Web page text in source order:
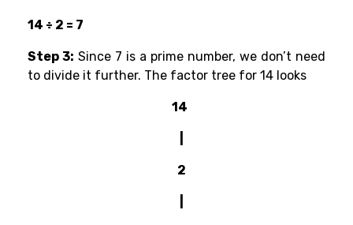
14 ÷ 2 = 7
Step 3: Since 7 is a prime number, we don’t need
to divide it further. The factor tree for 14 looks
14
2